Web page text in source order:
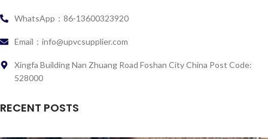
WhatsApp：86-13600323920
Email：info@upvcsupplier.com
Xingfa Building Nan Zhuang Road Foshan City China Post Code:
528000
RECENT POSTS